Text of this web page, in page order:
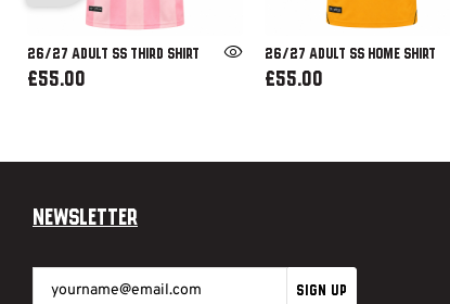
26/27 ADULT SS THIRD SHIRT
£55.00
26/27 ADULT SS HOME SHIRT
£55.00
Newsletter
SIGN UP